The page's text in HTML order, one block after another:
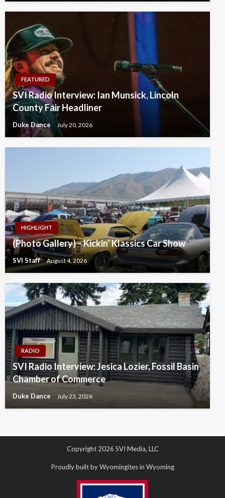
FEATURED
SVI Radio Interview: Ian Munsick, Lincoln
County Fair Headliner
Duke Dance July 20, 2026
HIGHLIGHT
(Photo Gallery) – Kickin’ Klassics Car Show
SVI Staff August 4, 2026
RADIO
SVI Radio Interview: Jesica Lozier, Fossil Basin
Chamber of Commerce
Duke Dance July 23, 2026
Copyright 2026 SVI Media, LLC
Proudly built by Wyomingites in Wyoming